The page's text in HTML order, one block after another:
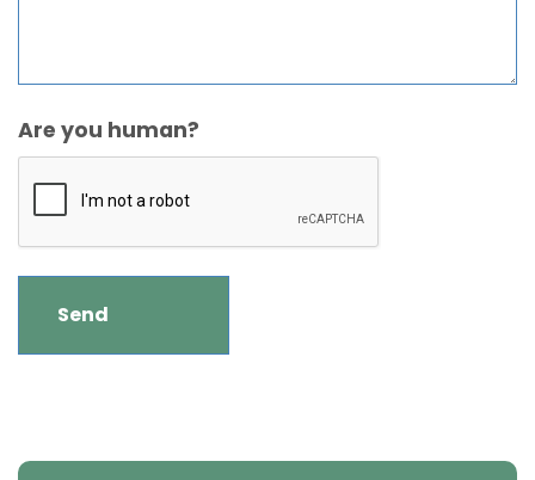
Are you human?